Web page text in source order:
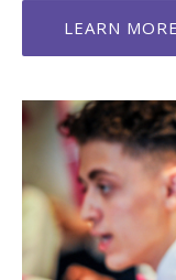
LEARN MORE